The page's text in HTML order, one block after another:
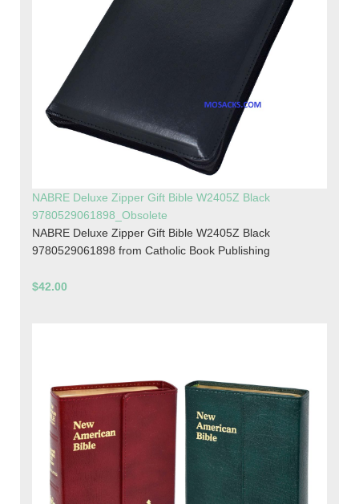
NABRE Deluxe Zipper Gift Bible W2405Z Black
9780529061898_Obsolete
NABRE Deluxe Zipper Gift Bible W2405Z Black
9780529061898 from Catholic Book Publishing
$42.00